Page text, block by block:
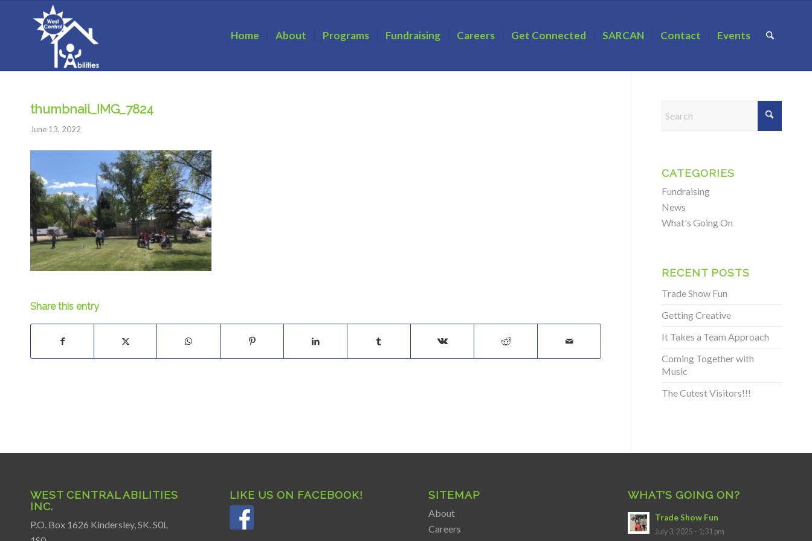
Home About Programs Fundraising Careers Get Connected SARCAN Contact Events
thumbnail_IMG_7824
June 13, 2022
Share this entry
CATEGORIES
Fundraising
News
What's Going On
RECENT POSTS
Trade Show Fun
Getting Creative
It Takes a Team Approach
Coming Together with
Music
The Cutest Visitors!!!
WEST CENTRAL ABILITIES
INC.
P.O. Box 1626 Kindersley, SK. S0L
LIKE US ON FACEBOOK! SITEMAP
About
Careers
WHAT’S GOING ON?
Trade Show Fun
July 3, 2025 - 1:31 pm